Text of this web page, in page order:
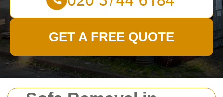
GET A FREE QUOTE